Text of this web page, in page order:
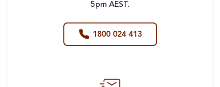
5pm AEST.
1800 024 413